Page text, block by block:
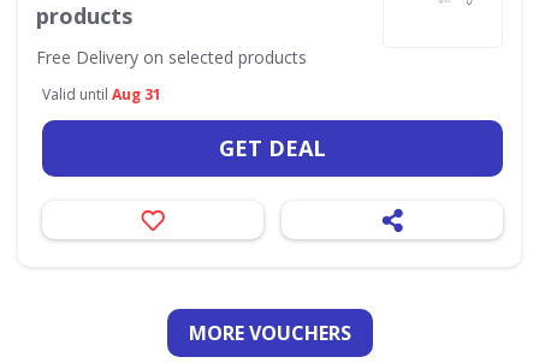
products
Free Delivery on selected products
Valid until Aug 31
GET DEAL
MORE VOUCHERS